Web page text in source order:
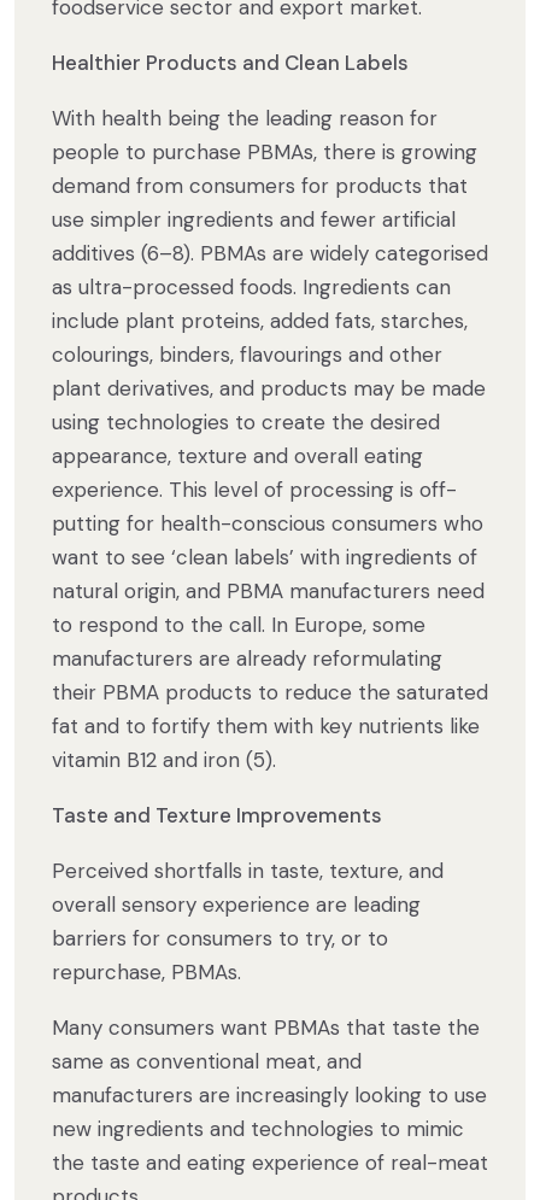
foodservice sector and export market.
Healthier Products and Clean Labels
With health being the leading reason for
people to purchase PBMAs, there is growing
demand from consumers for products that
use simpler ingredients and fewer artificial
additives (6–8). PBMAs are widely categorised
as ultra-processed foods. Ingredients can
include plant proteins, added fats, starches,
colourings, binders, flavourings and other
plant derivatives, and products may be made
using technologies to create the desired
appearance, texture and overall eating
experience. This level of processing is off-
putting for health-conscious consumers who
want to see ‘clean labels’ with ingredients of
natural origin, and PBMA manufacturers need
to respond to the call. In Europe, some
manufacturers are already reformulating
their PBMA products to reduce the saturated
fat and to fortify them with key nutrients like
vitamin B12 and iron (5).
Taste and Texture Improvements
Perceived shortfalls in taste, texture, and
overall sensory experience are leading
barriers for consumers to try, or to
repurchase, PBMAs.
Many consumers want PBMAs that taste the
same as conventional meat, and
manufacturers are increasingly looking to use
new ingredients and technologies to mimic
the taste and eating experience of real-meat